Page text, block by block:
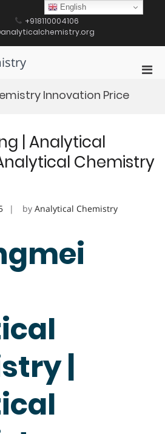
+918110004106
Innovation Price
| Analytical
Chemistry
by Analytical Chemistry
|
English